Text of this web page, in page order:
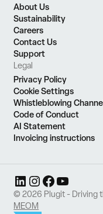
About Us
Sustainability
Careers
Contact Us
Support
Legal
Privacy Policy
Cookie Settings
Whistleblowing
Code of Conduct
AI Statement
Invoicing instructions
LinkedIn
Instagram
Facebook
YouTube
© 2026 Plugit - Driving
MEOM